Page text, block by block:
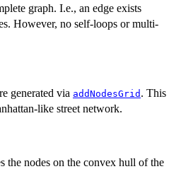
graph. I.e., an edge exists
However, no self-loops or multi-
generated via addNodesGrid . This
like street network.
the nodes on the convex hull of the